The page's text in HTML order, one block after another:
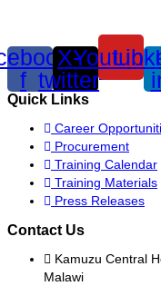
f
X-
twitter
Youtube
Quick Links
Career
Procurement
Training Calendar
Training Materials
Press Releases
Contact Us
Kamuzu Central
Malawi